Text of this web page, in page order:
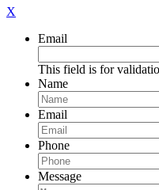
X
Email
This field is for
Name
Email
Phone
Message